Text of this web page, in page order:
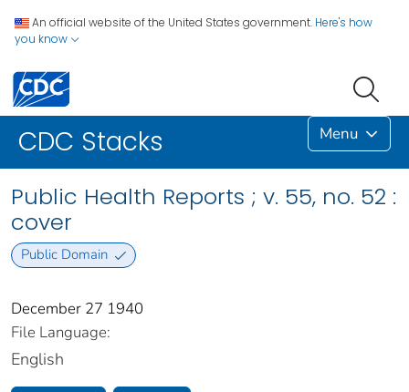
An official website of the United States government. Here's how
you know
CDC Stacks Menu
Public Health Reports ; v. 55, no. 52 :
cover
Public Domain
December 27 1940
File Language:
English